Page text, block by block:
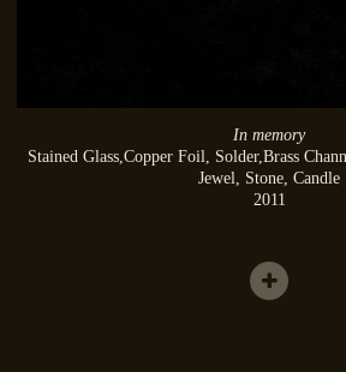
In memory
Stained Glass,Copper Foil, Solder,Brass
Jewel, Stone, Candle
2011